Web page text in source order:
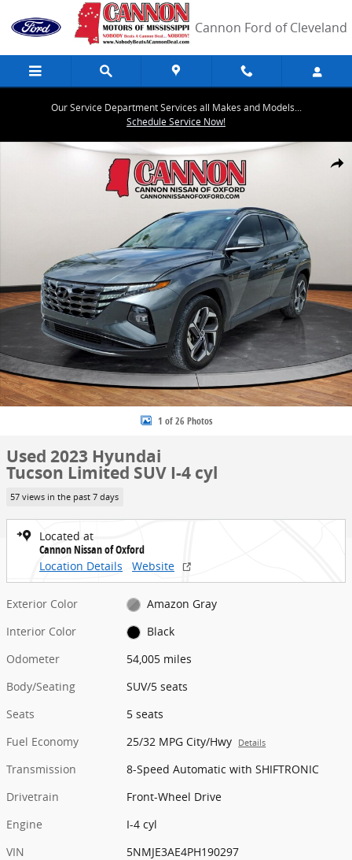
Skip to main content
Cannon Ford of Cleveland
Our Service Department Services all Makes and Models...
Schedule Service Now!
Share
Used 2023 Hyundai Tucson Limited SUV Photo 1 of 26
1 of 26 Photos
Used 2023 Hyundai
Tucson Limited SUV I-4 cyl
57 views in the past 7 days
Located at
Cannon Nissan of Oxford
Location Details
Website
Exterior Color
Amazon Gray
Interior Color
Black
Odometer
54,005 miles
Body/Seating
SUV/5 seats
Seats
5 seats
Fuel Economy
25/32 MPG City/Hwy Details
Transmission
8-Speed Automatic with SHIFTRONIC
Drivetrain
Front-Wheel Drive
Engine
I-4 cyl
VIN
5NMJE3AE4PH190297